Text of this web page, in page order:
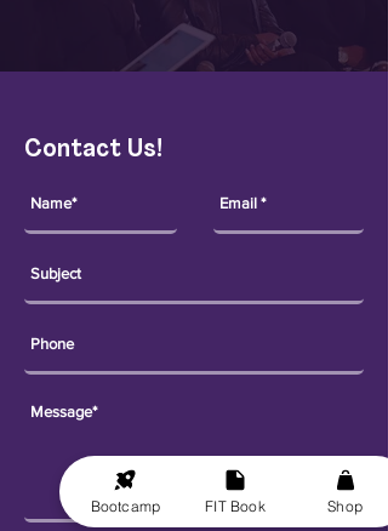
Contact Us!
Bootcamp FIT Book Shop